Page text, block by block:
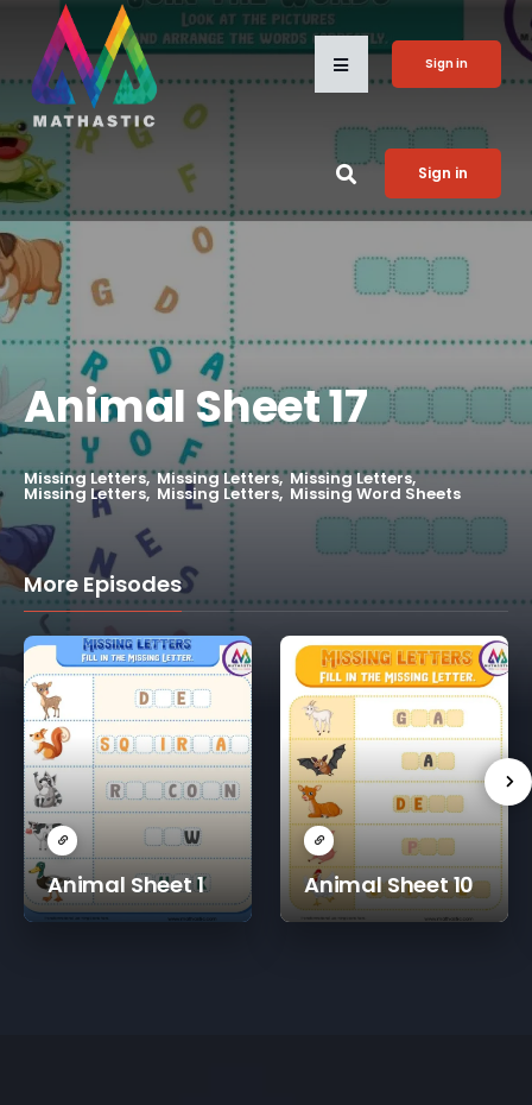
Sign in
Sign in
Animal Sheet 17
Missing Letters Missing Letters Missing Letters
Missing Letters Missing Letters Missing Word Sheets
More Episodes
Animal Sheet 1 Animal Sheet 10